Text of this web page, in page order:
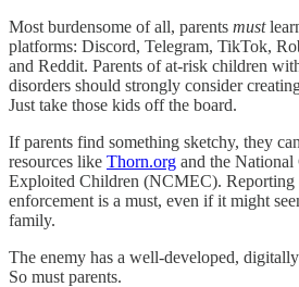
Most burdensome of all, parents must
platforms: Discord, Telegram, TikTok,
and Reddit. Parents of at-risk children
disorders should strongly consider
Just take those kids off the board.
If parents find something sketchy, they
resources like Thorn.org and the
Exploited Children (NCMEC).
enforcement is a must, even if it might
family.
The enemy has a well-developed,
So must parents.